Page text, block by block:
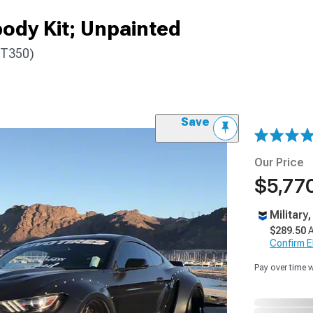
Kit; Unpainted
Save
Our Price
$289.50
Confirm
Pay over time